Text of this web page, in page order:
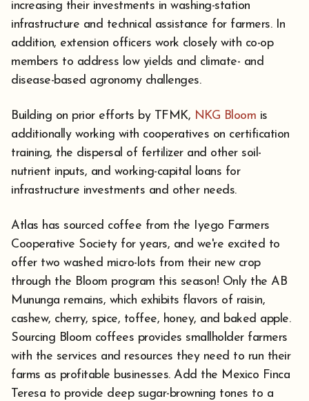
increasing their investments in washing-station
infrastructure and technical assistance for farmers. In
addition, extension officers work closely with co-op
members to address low yields and climate- and
disease-based agronomy challenges.
Building on prior efforts by TFMK, NKG Bloom is
additionally working with cooperatives on certification
training, the dispersal of fertilizer and other soil-
nutrient inputs, and working-capital loans for
infrastructure investments and other needs.
Atlas has sourced coffee from the Iyego Farmers
Cooperative Society for years, and we're excited to
offer two washed micro-lots from their new crop
through the Bloom program this season! Only the AB
Mununga remains, which exhibits flavors of raisin,
cashew, cherry, spice, toffee, honey, and baked apple.
Sourcing Bloom coffees provides smallholder farmers
with the services and resources they need to run their
farms as profitable businesses. Add the Mexico Finca
Teresa to provide deep sugar-browning tones to a